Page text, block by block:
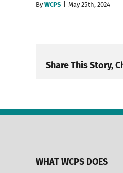
ByWCPS May 25th, 2024
Share This Story,
WHAT WCPS DOES